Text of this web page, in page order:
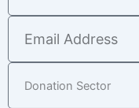
Email
Address
Donation
Sector